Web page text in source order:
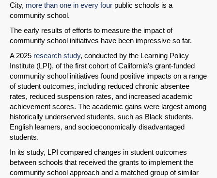
City, more than one in every four public schools is a
community school.
The early results of efforts to measure the impact of
community school initiatives have been impressive so far.
A 2025 research study, conducted by the Learning Policy
Institute (LPI), of the first cohort of California’s grant-funded
community school initiatives found positive impacts on a range
of student outcomes, including reduced chronic absentee
rates, reduced suspension rates, and increased academic
achievement scores. The academic gains were largest among
historically underserved students, such as Black students,
English learners, and socioeconomically disadvantaged
students.
In its study, LPI compared changes in student outcomes
between schools that received the grants to implement the
community school approach and a matched group of similar